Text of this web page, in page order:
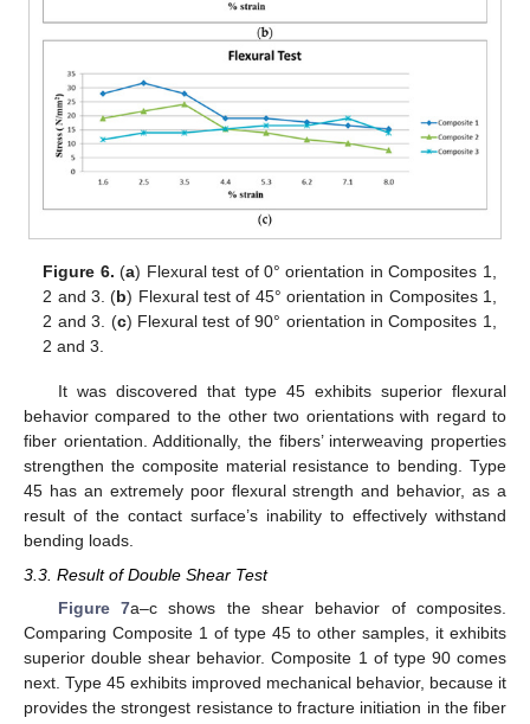
Figure 6. (a) Flexural test of 0° orientation in Composites 1,
2 and 3. (b) Flexural test of 45° orientation in Composites 1,
2 and 3. (c) Flexural test of 90° orientation in Composites 1,
2 and 3.
It was discovered that type 45 exhibits superior flexural
behavior compared to the other two orientations with regard to
fiber orientation. Additionally, the fibers’ interweaving properties
strengthen the composite material resistance to bending. Type
45 has an extremely poor flexural strength and behavior, as a
result of the contact surface’s inability to effectively withstand
bending loads.
3.3. Result of Double Shear Test
Figure 7a–c shows the shear behavior of composites.
Comparing Composite 1 of type 45 to other samples, it exhibits
superior double shear behavior. Composite 1 of type 90 comes
next. Type 45 exhibits improved mechanical behavior, because it
provides the strongest resistance to fracture initiation in the fiber